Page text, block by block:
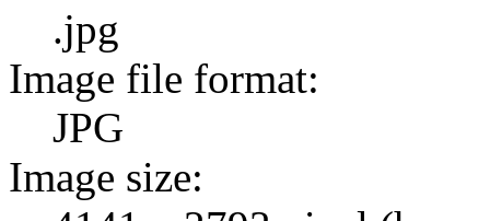
.jpg
Image file format:
JPG
Image size: